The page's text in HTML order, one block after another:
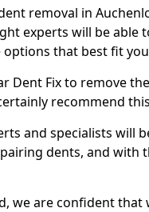
removal in
experts will be able
that best fit
Dent Fix to remove
recommend
and specialists will
dents, and with
we are confident